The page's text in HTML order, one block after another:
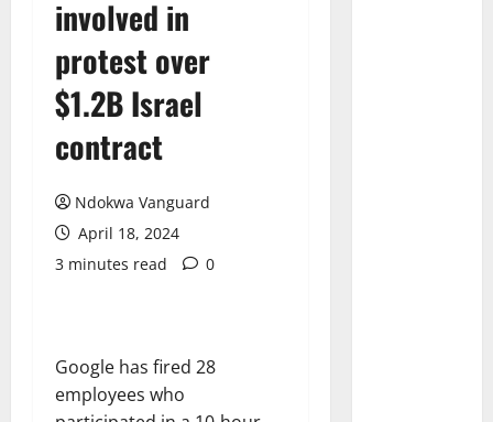
involved in
protest over
$1.2B Israel
contract
Ndokwa Vanguard
April 18, 2024
3 minutes read
0
Google has fired 28
employees who